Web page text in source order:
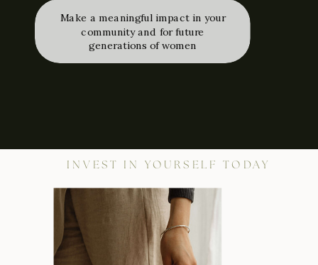
Make a meaningful impact in your
community and for future
generations of women
INVEST IN YOURSELF TODAY